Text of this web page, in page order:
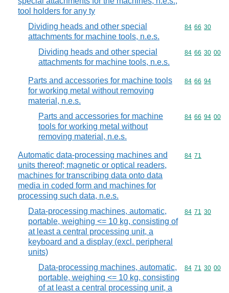
tool holders for any ty
Dividing heads and other special
attachments for machine tools, n.e.s.
Commodity
84 66 30
Dividing heads and other special
attachments for machine tools, n.e.s.
Commodity
84 66 30 00
Parts and accessories for machine tools
for working metal without removing
material, n.e.s.
Commodity
84 66 94
Parts and accessories for machine
tools for working metal without
removing material, n.e.s.
Commodity
84 66 94 00
Automatic data-processing machines and
units thereof; magnetic or optical readers,
machines for transcribing data onto data
media in coded form and machines for
processing such data, n.e.s.
Commodity
84 71
Data-processing machines, automatic,
portable, weighing <= 10 kg, consisting of
at least a central processing unit, a
keyboard and a display (excl. peripheral
units)
Commodity
84 71 30
Data-processing machines, automatic,
portable, weighing <= 10 kg, consisting
of at least a central processing unit, a
Commodity
84 71 30 00